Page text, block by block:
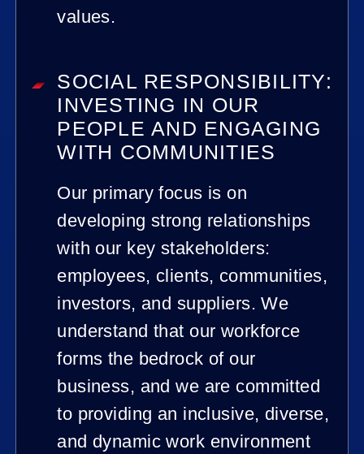
values.
SOCIAL RESPONSIBILITY:
INVESTING IN OUR
PEOPLE AND ENGAGING
WITH COMMUNITIES
Our primary focus is on
developing strong relationships
with our key stakeholders:
employees, clients, communities,
investors, and suppliers. We
understand that our workforce
forms the bedrock of our
business, and we are committed
to providing an inclusive, diverse,
and dynamic work environment